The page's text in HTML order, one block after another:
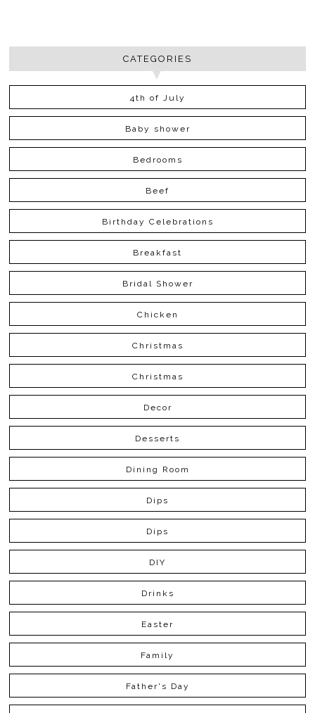
CATEGORIES
4th of July
Baby shower
Bedrooms
Beef
Birthday Celebrations
Breakfast
Bridal Shower
Chicken
Christmas
Christmas
Decor
Desserts
Dining Room
Dips
Dips
DIY
Drinks
Easter
Family
Father's Day